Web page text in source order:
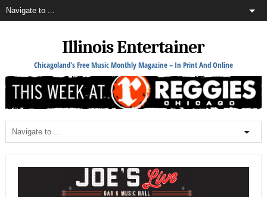
Illinois Entertainer
Chicagoland's Free Music Monthly Magazine – In Print And Online